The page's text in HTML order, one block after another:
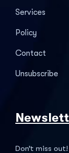
Services
Policy
Contact
Unsubscribe
Don’t miss